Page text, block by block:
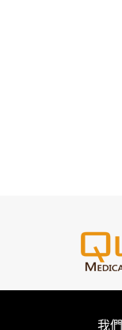
我